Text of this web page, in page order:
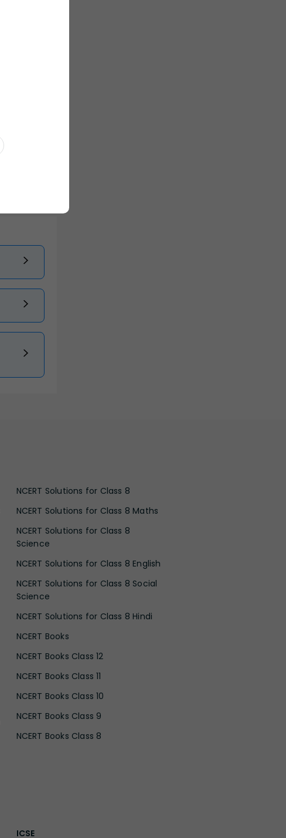
NCERT Solutions for Class 8
NCERT Solutions for Class 8 Maths
NCERT Solutions for Class 8
Science
NCERT Solutions for Class 8 English
NCERT Solutions for Class 8 Social
Science
NCERT Solutions for Class 8 Hindi
NCERT Books
NCERT Books Class 12
NCERT Books Class 11
NCERT Books Class 10
NCERT Books Class 9
NCERT Books Class 8
ICSE